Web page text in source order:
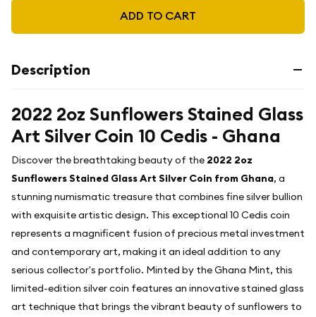
ADD TO CART
Description
2022 2oz Sunflowers Stained Glass
Art Silver Coin 10 Cedis - Ghana
Discover the breathtaking beauty of the 2022 2oz
Sunflowers Stained Glass Art Silver Coin from Ghana, a
stunning numismatic treasure that combines fine silver bullion
with exquisite artistic design. This exceptional 10 Cedis coin
represents a magnificent fusion of precious metal investment
and contemporary art, making it an ideal addition to any
serious collector's portfolio. Minted by the Ghana Mint, this
limited-edition silver coin features an innovative stained glass
art technique that brings the vibrant beauty of sunflowers to